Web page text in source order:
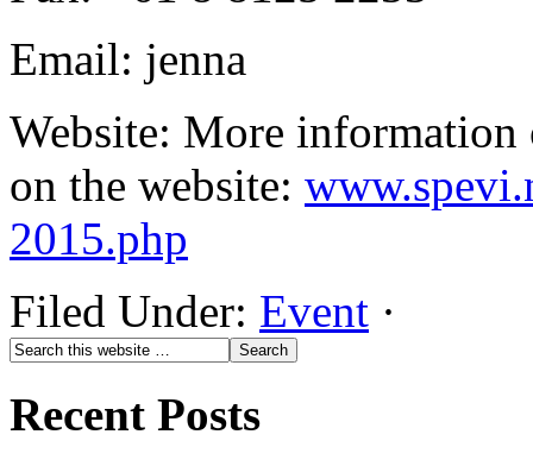
Email: jenna
Website: More information
on the website:
2015.php
Filed Under: Event ·
Recent Posts